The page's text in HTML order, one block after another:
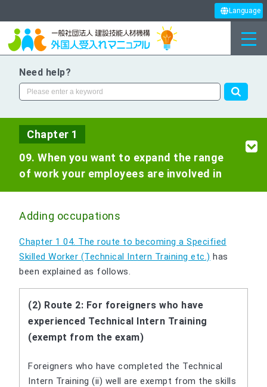
Language
Need help?
Chapter 1
09. When you want to expand the range
of work your employees are involved in
Adding occupations
Chapter 1 04. The route to becoming a Specified
Skilled Worker (Technical Intern Training etc.) has
been explained as follows.
(2) Route 2: For foreigners who have
experienced Technical Intern Training
(exempt from the exam)
Foreigners who have completed the Technical
Intern Training (ii) well are exempt from the skills